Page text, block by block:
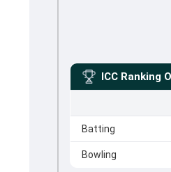
ICC Ranking
Batting
Bowling